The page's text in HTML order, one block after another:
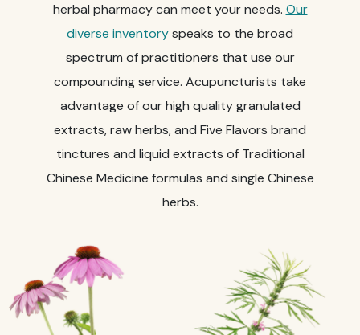
herbal pharmacy can meet your needs. Our
diverse inventoryspeaks to the broad
spectrum of practitioners that use our
compounding service. Acupuncturists take
advantage of our high quality granulated
extracts, raw herbs, and Five Flavors brand
tinctures and liquid extracts of Traditional
Chinese Medicine formulas and single Chinese
herbs.